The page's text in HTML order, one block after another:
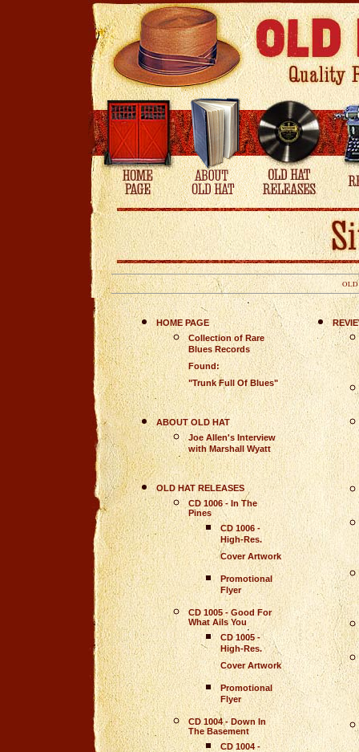
HOME PAGE
Collection of Rare
Blues Records
Found:
"Trunk Full Of Blues"
ABOUT OLD HAT
Joe Allen's Interview
with Marshall Wyatt
OLD HAT RELEASES
CD 1006 - In The
Pines
CD 1006 -
High-Res.
Cover Artwork
Promotional
Flyer
CD 1005 - Good For
What Ails You
CD 1005 -
High-Res.
Cover Artwork
Promotional
Flyer
CD 1004 - Down In
The Basement
CD 1004 -